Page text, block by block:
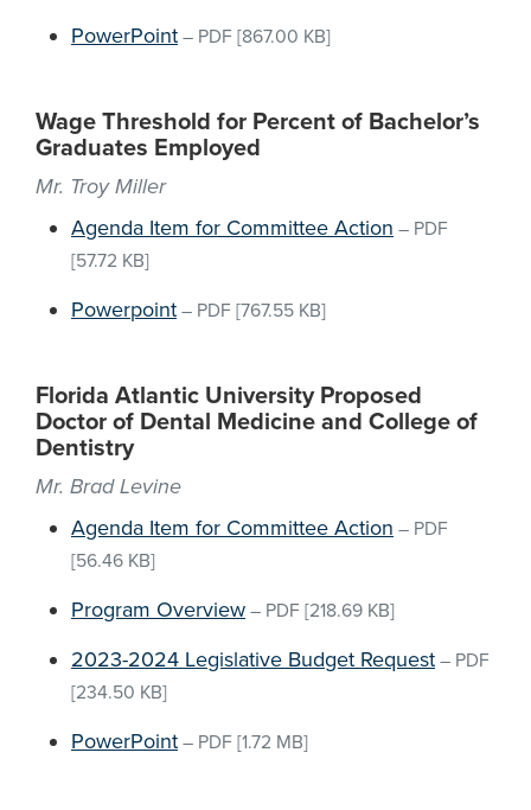
PowerPoint – PDF [867.00 KB]
Wage Threshold for Percent of Bachelor’s
Graduates Employed
Mr. Troy Miller
Agenda Item for Committee Action – PDF
[57.72 KB]
Powerpoint – PDF [767.55 KB]
Florida Atlantic University Proposed
Doctor of Dental Medicine and College of
Dentistry
Mr. Brad Levine
Agenda Item for Committee Action – PDF
[56.46 KB]
Program Overview – PDF [218.69 KB]
2023-2024 Legislative Budget Request – PDF
[234.50 KB]
PowerPoint – PDF [1.72 MB]